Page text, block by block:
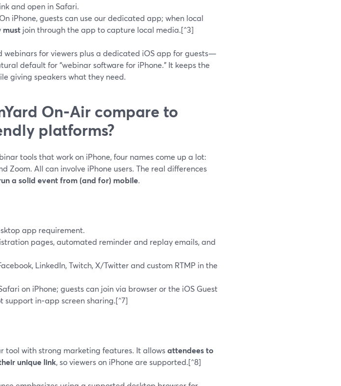
and open in Safari.
On iPhone, guests can use our dedicated app; when local
must join through the app to capture local media.[^3]
for viewers plus a dedicated iOS app for guests—
default for “webinar software for iPhone.” It keeps the
giving speakers what they need.
On‑Air compare to
platforms?
tools that work on iPhone, four names come up a lot:
Zoom. All can involve iPhone users. The real differences
a solid event from (and for) mobile.
app requirement.
pages, automated reminder and replay emails, and
LinkedIn, Twitch, X/Twitter and custom RTMP in the
on iPhone; guests can join via browser or the iOS Guest
support in‑app screen sharing.[^7]
tool with strong marketing features. It allowsattendees to
unique link, so viewers on iPhone are supported.[^8]